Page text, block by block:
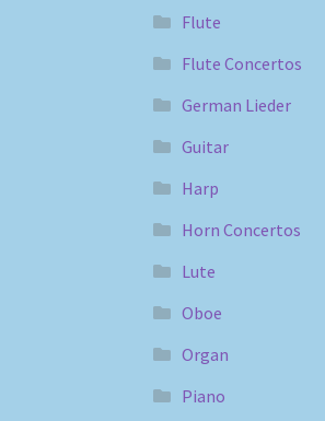
Flute
Flute Concertos
German Lieder
Guitar
Harp
Horn Concertos
Lute
Oboe
Organ
Piano